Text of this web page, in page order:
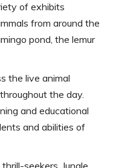
of exhibits
from around the
pond, the lemur
the live animal
the day.
and educational
and abilities of
seekers, Jungle